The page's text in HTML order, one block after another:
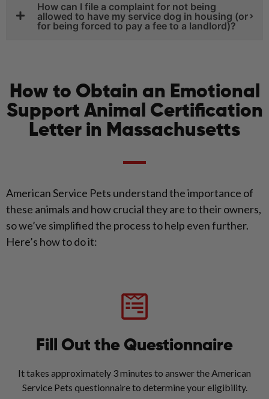
How can I file a complaint for not being
allowed to have my service dog in housing (or
for being forced to pay a fee to a landlord)?
How to Obtain an Emotional
Support Animal Certification
Letter in Massachusetts
American Service Pets understand the importance of
these animals and how crucial they are to their owners,
so we’ve simplified the process to help even further.
Here’s how to do it:
Fill Out the Questionnaire
It takes approximately 3 minutes to answer the American
Service Pets questionnaire to determine your eligibility.